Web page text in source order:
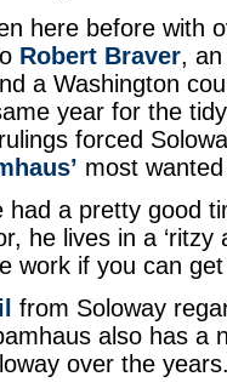
here before with
Robert Braver,
a Washington
year for the
forced
most
had a pretty good
he lives in a ‘ritzy
work if you can
from Soloway
also has a
over the